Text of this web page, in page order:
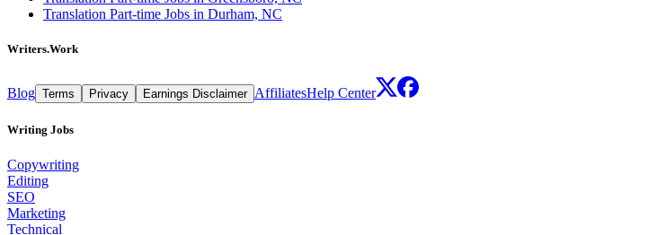
Translation Part-time Jobs in Durham, NC
Writers.Work
Blog Terms Privacy Earnings Disclaimer AffiliatesHelp Center
Writing Jobs
Copywriting
Editing
SEO
Marketing
Technical